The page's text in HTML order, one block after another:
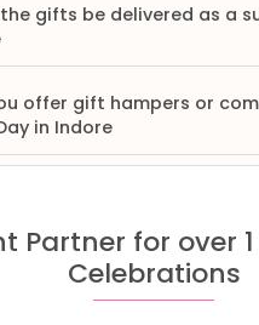
gifts be delivered as a
offer gift hampers or
in Indore
Partner for over
Celebrations